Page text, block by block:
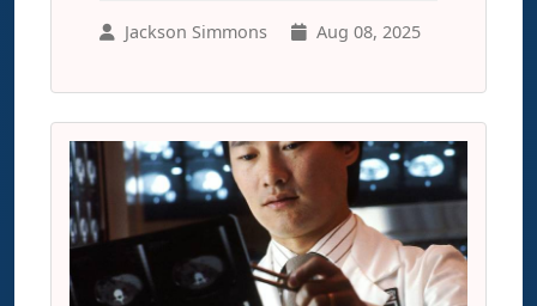
Jackson Simmons Aug 08, 2025